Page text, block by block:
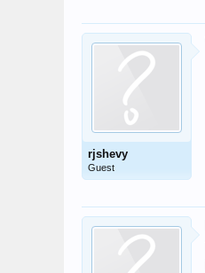
rjshevy
Guest